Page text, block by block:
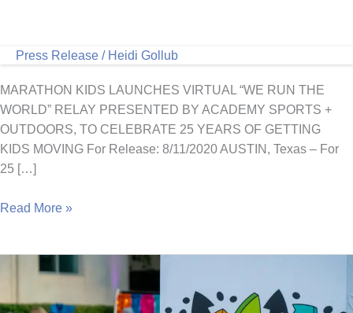
Press Release / Heidi Gollub
MARATHON KIDS LAUNCHES VIRTUAL “WE RUN THE
WORLD” RELAY PRESENTED BY ACADEMY SPORTS +
OUTDOORS, TO CELEBRATE 25 YEARS OF GETTING
KIDS MOVING For Release: 8/11/2020 AUSTIN, Texas – For
25 […]
Join
Relay
Read More »